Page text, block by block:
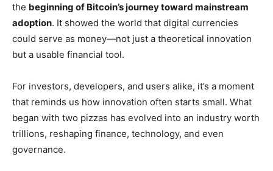
the beginning of Bitcoin’s journey toward mainstream
adoption. It showed the world that digital currencies
could serve as money—not just a theoretical innovation
but a usable financial tool.
For investors, developers, and users alike, it’s a moment
that reminds us how innovation often starts small. What
began with two pizzas has evolved into an industry worth
trillions, reshaping finance, technology, and even
governance.